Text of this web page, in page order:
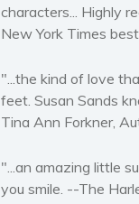
characters... Highly
New York Times
"...the kind of love
feet. Susan Sands
Tina Ann Forkner,
"...an amazing little
you smile. --The